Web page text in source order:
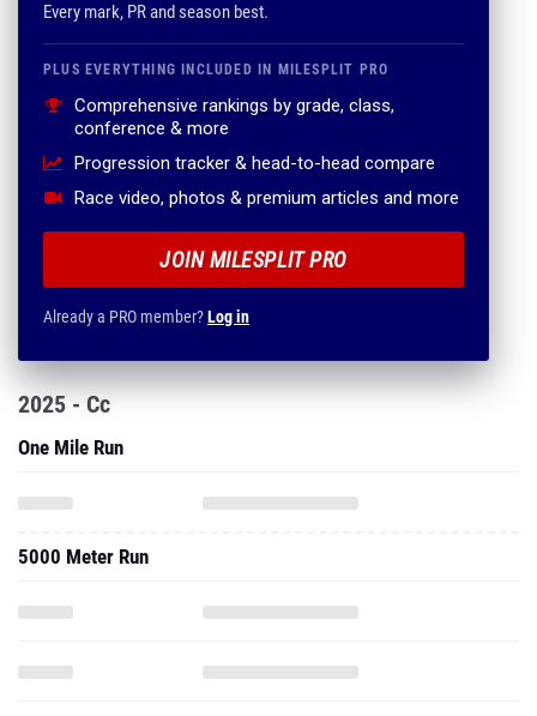
Every mark, PR and season best.
PLUS EVERYTHING INCLUDED IN MILESPLIT PRO
Comprehensive rankings by grade, class,
conference & more
Progression tracker & head-to-head compare
Race video, photos & premium articles and more
JOIN MILESPLIT PRO
Already a PRO member?Log in
2025 - Cc
One Mile Run
5000 Meter Run